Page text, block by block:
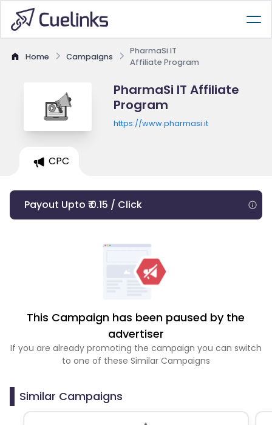
Home Campaigns
PharmaSi IT
Affiliate Program
PharmaSi IT Affiliate
Program
https://www.pharmasi.it
CPC
Payout Upto ₹ 0.15 / Click
This Campaign has been paused by the
advertiser
If you are already promoting the campaign you can switch
to one of these Similar Campaigns
Similar Campaigns